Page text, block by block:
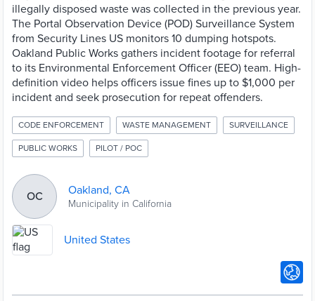
illegally disposed waste was collected in the previous year.
The Portal Observation Device (POD) Surveillance System
from Security Lines US monitors 10 dumping hotspots.
Oakland Public Works gathers incident footage for referral
to its Environmental Enforcement Officer (EEO) team. High-
definition video helps officers issue fines up to $1,000 per
incident and seek prosecution for repeat offenders.
CODE ENFORCEMENT WASTE MANAGEMENT SURVEILLANCE
PUBLIC WORKS PILOT / POC
OC Oakland, CA
Municipality in California
United States